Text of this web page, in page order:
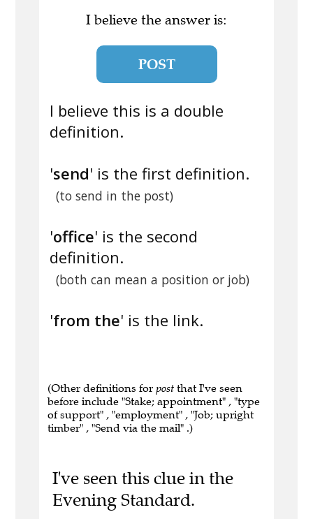
I believe the answer is:
POST
I believe this is a double
definition.
'send' is the first definition.
(to send in the post)
'office' is the second
definition.
(both can mean a position or job)
'from the' is the link.
(Other definitions for post that I've seen
before include "Stake; appointment" , "type
of support" , "employment" , "Job; upright
timber" , "Send via the mail" .)
I've seen this clue in the
Evening Standard.